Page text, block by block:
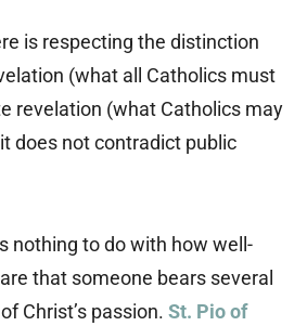
is respecting the distinction
(what all Catholics must
revelation (what Catholics may
does not contradict public
nothing to do with how well-
that someone bears several
Christ’s passion. St. Pio of